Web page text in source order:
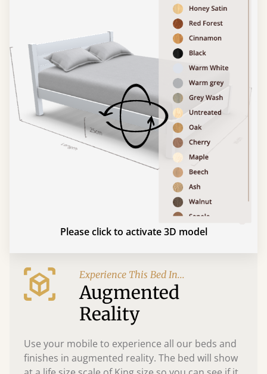
Please click to activate 3D model
Experience This Bed In...
Augmented
Reality
Use your mobile to experience all our beds and
finishes in augmented reality. The bed will show